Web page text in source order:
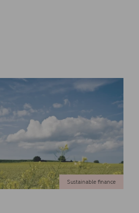
Sustainable finance